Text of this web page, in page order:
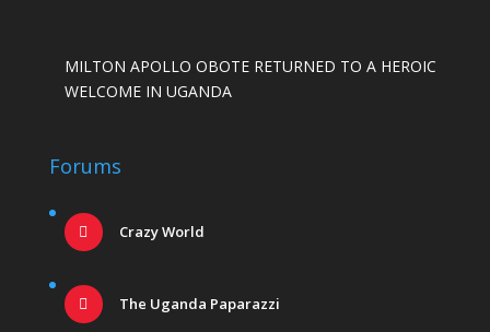
MILTON APOLLO OBOTE RETURNED TO A HEROIC
WELCOME IN UGANDA
Forums
Crazy World
The Uganda Paparazzi